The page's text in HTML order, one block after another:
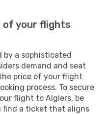
of your flights
by a sophisticated
demand and seat
price of your flight
process. To secure
flight to Algiers, be
find a ticket that aligns